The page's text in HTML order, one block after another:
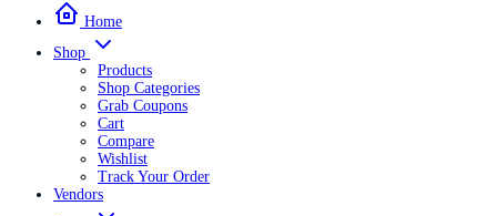
Home
Shop
Products
Shop Categories
Grab Coupons
Cart
Compare
Wishlist
Track Your Order
Vendors